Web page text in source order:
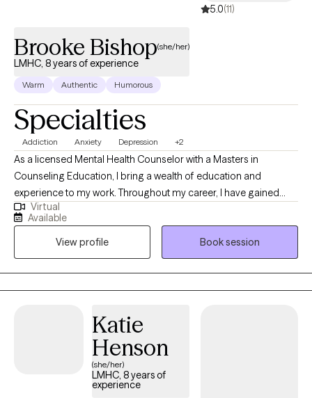
5.0(11)
Brooke Bishop(she/her)
LMHC, 8 years of experience
Warm Authentic Humorous
Specialties
Addiction Anxiety Depression +2
As a licensed Mental Health Counselor with a Masters in
Counseling Education, I bring a wealth of education and
experience to my work. Throughout my career, I have gained
valuable experience working in a variety of settings, residential,
substance abuse treatment centers, and outpatient counseling
programs. I have extensive experience implementing evidence-
based therapeutic approaches such as Dialectical Behavior
Therapy (DBT) and Cognitive Behavioral Therapy (CBT) to help
individuals develop coping skills, challenge unhelpful thoughts
personality disorder.
Virtual
Available
View profile
Book session
Katie
Henson
(she/her)
LMHC, 8 years of
experience